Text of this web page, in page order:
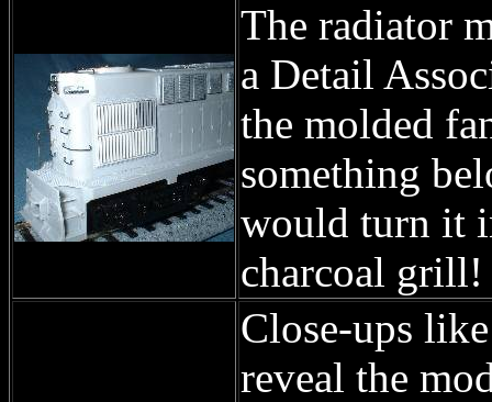
The radiator
a Detail
the molded
something
would turn it
charcoal grill!
Close-ups
reveal the